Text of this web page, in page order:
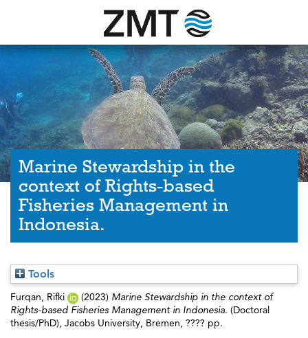
Marine Stewardship in the
context of Rights-based
Fisheries Management in
Indonesia.
Tools
Furqan, Rifki (2023) Marine Stewardship in the context of
Rights-based Fisheries Management in Indonesia. (Doctoral
thesis/PhD), Jacobs University, Bremen, ???? pp.